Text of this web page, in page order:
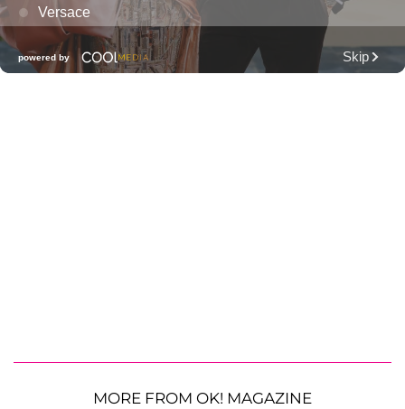
MORE FROM OK! MAGAZINE